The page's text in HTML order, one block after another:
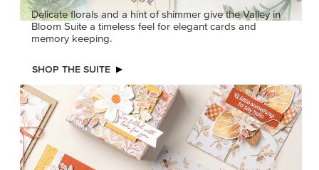
Delicate florals and a hint of shimmer give the Valley in
Bloom Suite a timeless feel for elegant cards and
memory keeping.
SHOP THE SUITE